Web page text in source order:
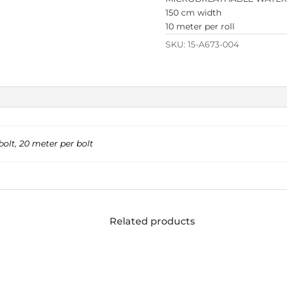
150 cm width
10 meter per roll
SKU: 15-A673-004
, 20 meter per bolt
Related products